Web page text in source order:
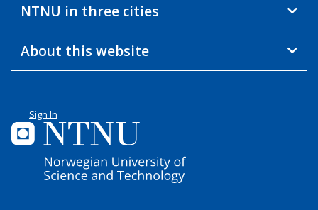
NTNU in three cities
About this website
Sign In